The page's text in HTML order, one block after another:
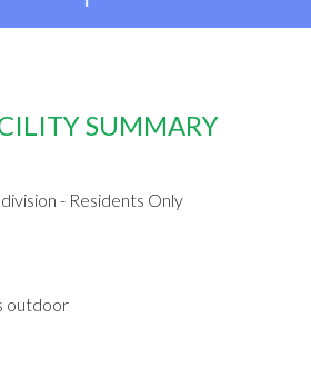
SUMMARY
- Residents Only
outdoor